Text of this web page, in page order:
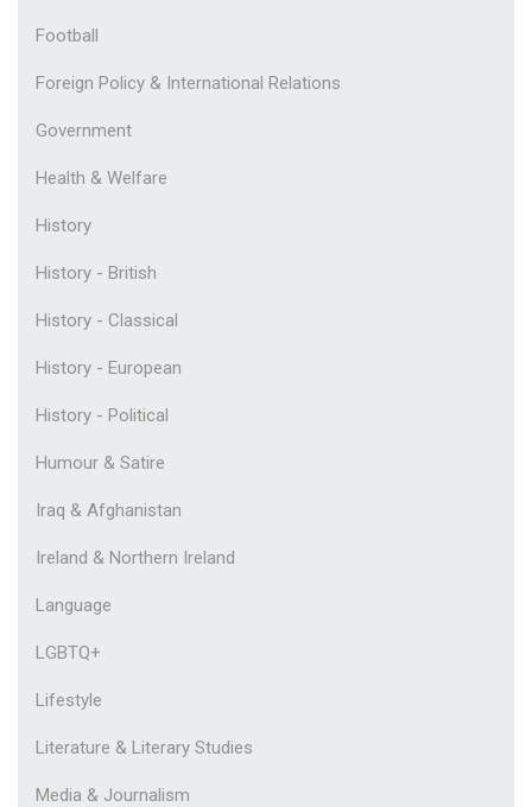
Football
Foreign Policy & International Relations
Government
Health & Welfare
History
History - British
History - Classical
History - European
History - Political
Humour & Satire
Iraq & Afghanistan
Ireland & Northern Ireland
Language
LGBTQ+
Lifestyle
Literature & Literary Studies
Media & Journalism